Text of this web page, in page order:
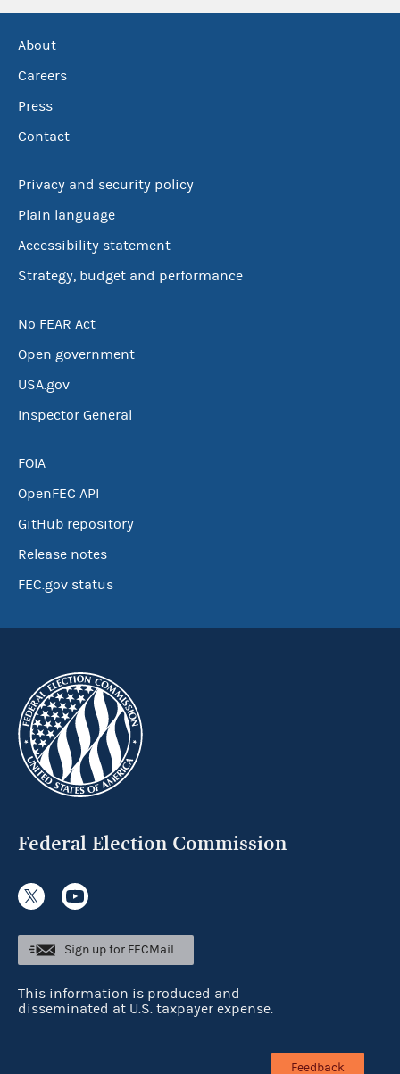
About
Careers
Press
Contact
Privacy and security policy
Plain language
Accessibility statement
Strategy, budget and performance
No FEAR Act
Open government
USA.gov
Inspector General
FOIA
OpenFEC API
GitHub repository
Release notes
FEC.gov status
Federal Election Commission
Sign up for FECMail
This information is produced and
disseminated at U.S. taxpayer expense.
Feedback